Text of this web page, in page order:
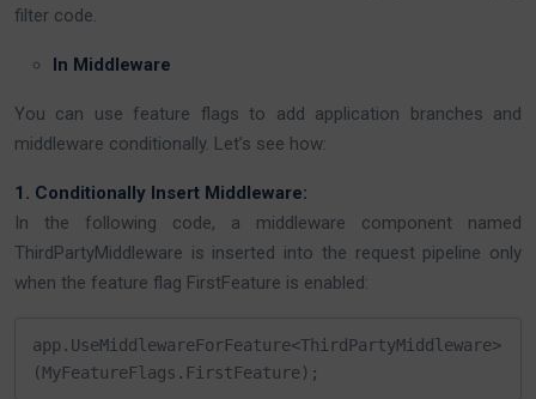
filter code.
In Middleware
You can use feature flags to add application branches and
middleware conditionally. Let’s see how:
1. Conditionally Insert Middleware:
In the following code, a middleware component named
ThirdPartyMiddleware is inserted into the request pipeline only
when the feature flag FirstFeature is enabled:
app.UseMiddlewareForFeature<ThirdPartyMiddleware>
(MyFeatureFlags.FirstFeature);